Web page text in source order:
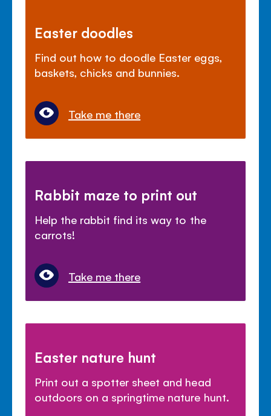
Easter doodles
Find out how to doodle Easter eggs,
baskets, chicks and bunnies.
Take me there
Rabbit maze to print out
Help the rabbit find its way to the
carrots!
Take me there
Easter nature hunt
Print out a spotter sheet and head
outdoors on a springtime nature hunt.